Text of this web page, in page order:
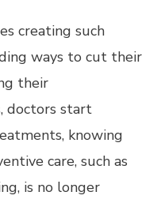
creating such
ways to cut their
their
doctors start
knowing
care, such as
is no longer